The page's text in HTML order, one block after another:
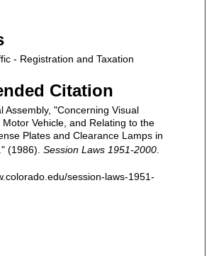
- Registration and Taxation
Citation
Assembly, "Concerning Visual
Vehicle, and Relating to the
Plates and Clearance Lamps in
(1986). Session Laws 1951-2000
session-laws-1951-